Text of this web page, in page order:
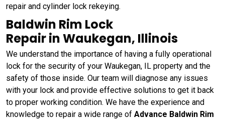
repair and cylinder lock rekeying.
Baldwin Rim Lock
Repair in Waukegan, Illinois
We understand the importance of having a fully operational
lock for the security of your Waukegan, IL property and the
safety of those inside. Our team will diagnose any issues
with your lock and provide effective solutions to get it back
to proper working condition. We have the experience and
knowledge to repair a wide range of Advance Baldwin Rim